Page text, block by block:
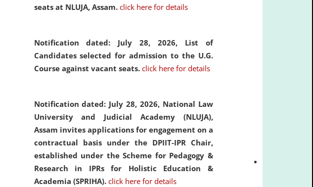
seats at NLUJA, Assam. click here for details
Notification dated: July 28, 2026, List of
Candidates selected for admission to the U.G.
Course against vacant seats. click here for details
Notification dated: July 28, 2026, National Law
University and Judicial Academy (NLUJA),
Assam invites applications for engagement on a
contractual basis under the DPIIT-IPR Chair,
established under the Scheme for Pedagogy &
Research in IPRs for Holistic Education &
Academia (SPRIHA). click here for details